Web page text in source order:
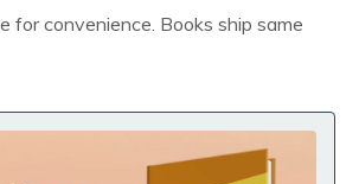
for convenience. Books ship same